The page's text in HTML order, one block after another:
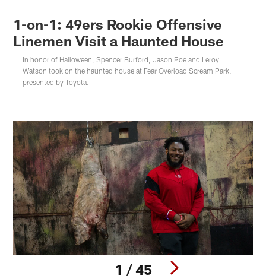
1-on-1: 49ers Rookie Offensive
Linemen Visit a Haunted House
In honor of Halloween, Spencer Burford, Jason Poe and Leroy
Watson took on the haunted house at Fear Overload Scream Park,
presented by Toyota.
1 / 45